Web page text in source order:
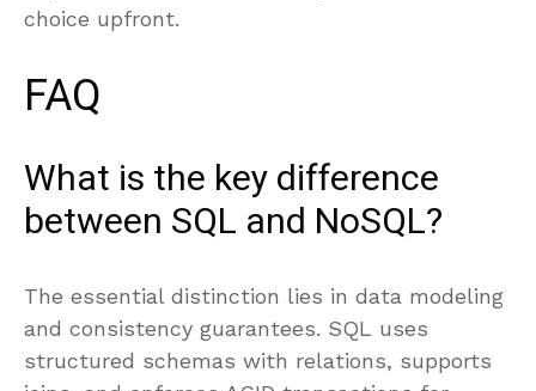
choice upfront.
FAQ
What is the key difference
between SQL and NoSQL?
The essential distinction lies in data modeling
and consistency guarantees. SQL uses
structured schemas with relations, supports